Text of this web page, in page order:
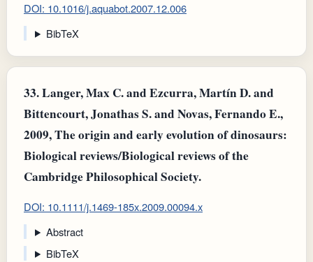
DOI: 10.1016/j.aquabot.2007.12.006
BibTeX
33.Langer, Max C. and Ezcurra, Martín D. and
Bittencourt, Jonathas S. and Novas, Fernando E.,
2009, The origin and early evolution of dinosaurs:
Biological reviews/Biological reviews of the
Cambridge Philosophical Society.
DOI: 10.1111/j.1469-185x.2009.00094.x
Abstract
BibTeX